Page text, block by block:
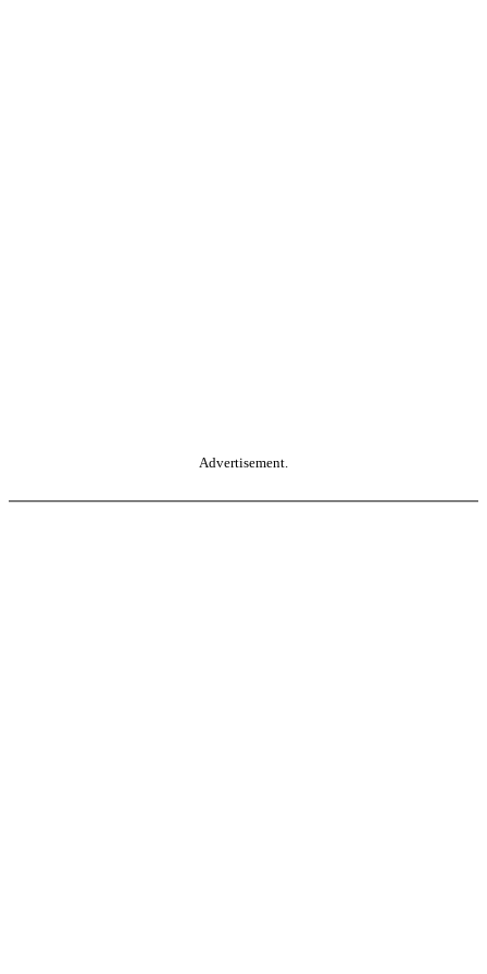
Advertisement.